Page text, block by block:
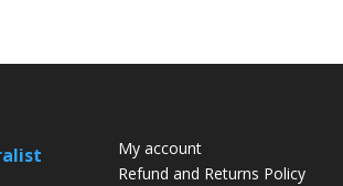
My account
Refund and Returns Policy